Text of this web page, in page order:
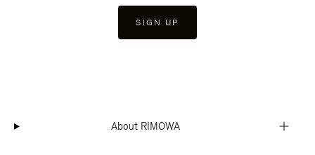
SIGN UP
About RIMOWA